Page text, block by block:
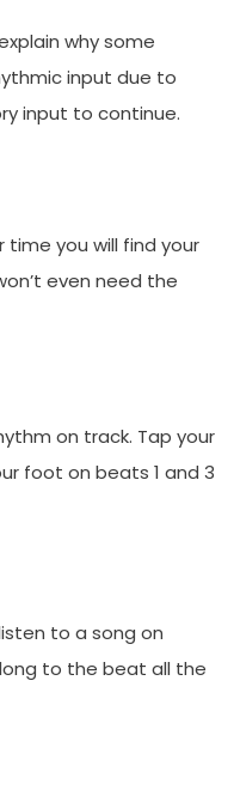
why some
input due to
input to continue.
you will find your
even need the
on track. Tap your
foot on beats 1 and 3
to a song on
to the beat all the